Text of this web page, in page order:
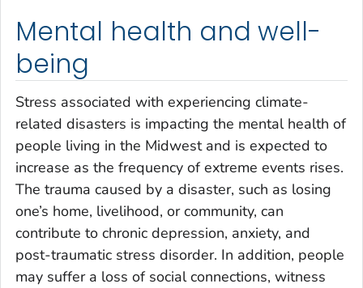
Mental health and well-
being
Stress associated with experiencing climate-
related disasters is impacting the mental health of
people living in the Midwest and is expected to
increase as the frequency of extreme events rises.
The trauma caused by a disaster, such as losing
one’s home, livelihood, or community, can
contribute to chronic depression, anxiety, and
post-traumatic stress disorder. In addition, people
may suffer a loss of social connections, witness